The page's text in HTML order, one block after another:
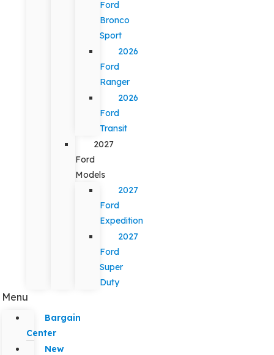
Ford
Bronco
Sport
2026
Ford
Ranger
2026
Ford
Transit
2027
Ford
Models
2027
Ford
Expedition
2027
Ford
Super
Duty
Menu
Bargain
Center
New